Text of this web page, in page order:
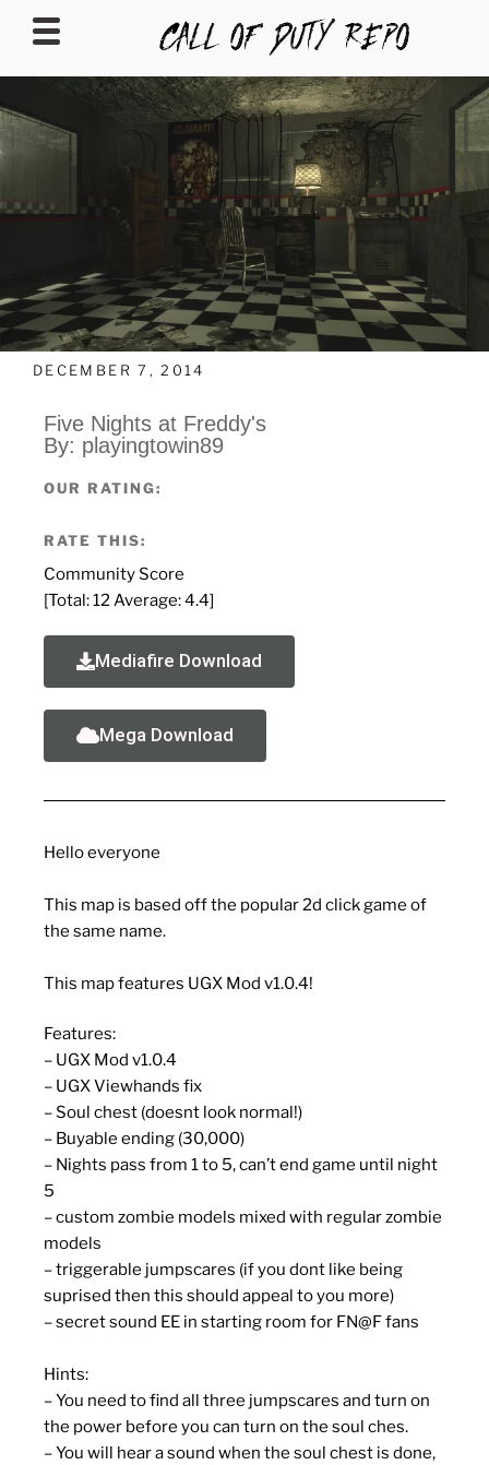
CALLOFDUTYREPO
DECEMBER 7, 2014
Five Nights at Freddy's
By: playingtowin89
OUR RATING:
RATE THIS:
Community Score
[Total:12 Average:4.4]
Mediafire Download
Mega Download
Hello everyone
This map is based off the popular 2d click game of
the same name.
This map features UGX Mod v1.0.4!
Features:
– UGX Mod v1.0.4
– UGX Viewhands fix
– Soul chest (doesnt look normal!)
– Buyable ending (30,000)
– Nights pass from 1 to 5, can’t end game until night
5
– custom zombie models mixed with regular zombie
models
– triggerable jumpscares (if you dont like being
suprised then this should appeal to you more)
– secret sound EE in starting room for FN@F fans
Hints:
– You need to find all three jumpscares and turn on
the power before you can turn on the soul ches.
– You will hear a sound when the soul chest is done,